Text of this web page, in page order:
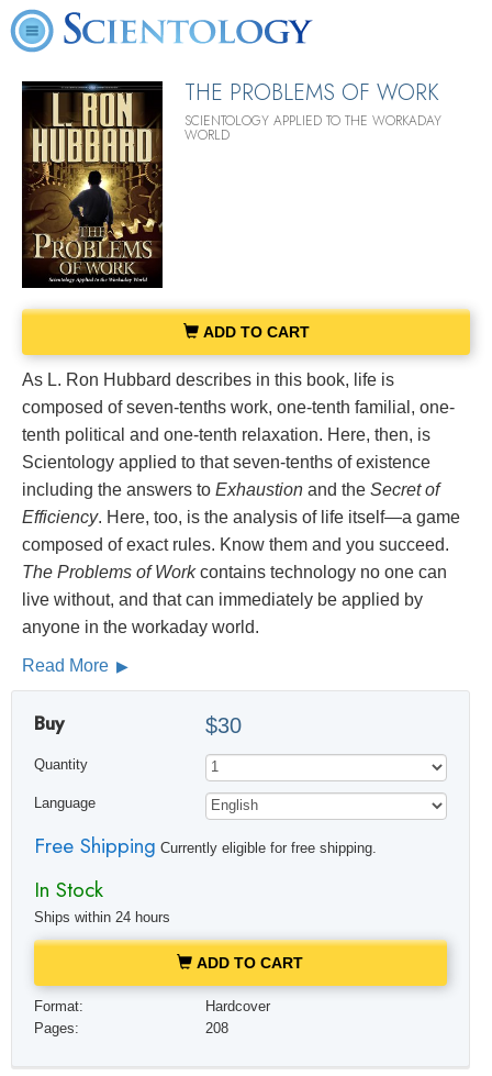
THE PROBLEMS OF WORK
SCIENTOLOGY APPLIED TO THE WORKADAY
WORLD
ADD TO CART
As L. Ron Hubbard describes in this book, life is
composed of seven-tenths work, one-tenth familial, one-
tenth political and one-tenth relaxation. Here, then, is
Scientology applied to that seven-tenths of existence
including the answers to Exhaustion and the Secret of
Efficiency. Here, too, is the analysis of life itself—a game
composed of exact rules. Know them and you succeed.
The Problems of Workcontains technology no one can
live without, and that can immediately be applied by
anyone in the workaday world.
Read More
Buy $30
Quantity
Language
Free Shipping Currently eligible for free shipping.
In Stock
Ships within 24 hours
ADD TO CART
Format:
Hardcover
Pages:
208